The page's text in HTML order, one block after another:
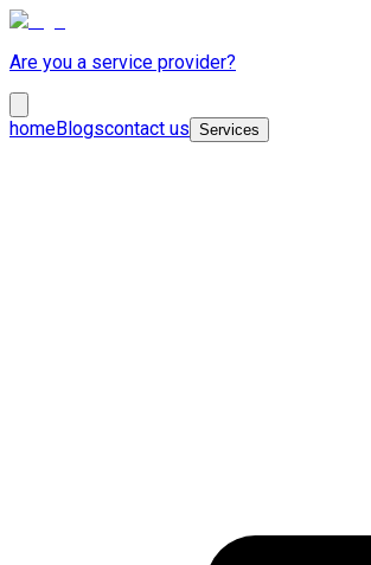
Are you a service provider?
homeBlogscontact us Services